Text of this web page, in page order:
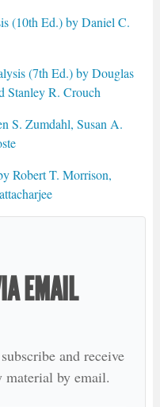
(10th Ed.) by Daniel C.
(7th Ed.) by Douglas
Stanley R. Crouch
S. Zumdahl, Susan A.
Robert T. Morrison,
EMAIL
and receive
by email.